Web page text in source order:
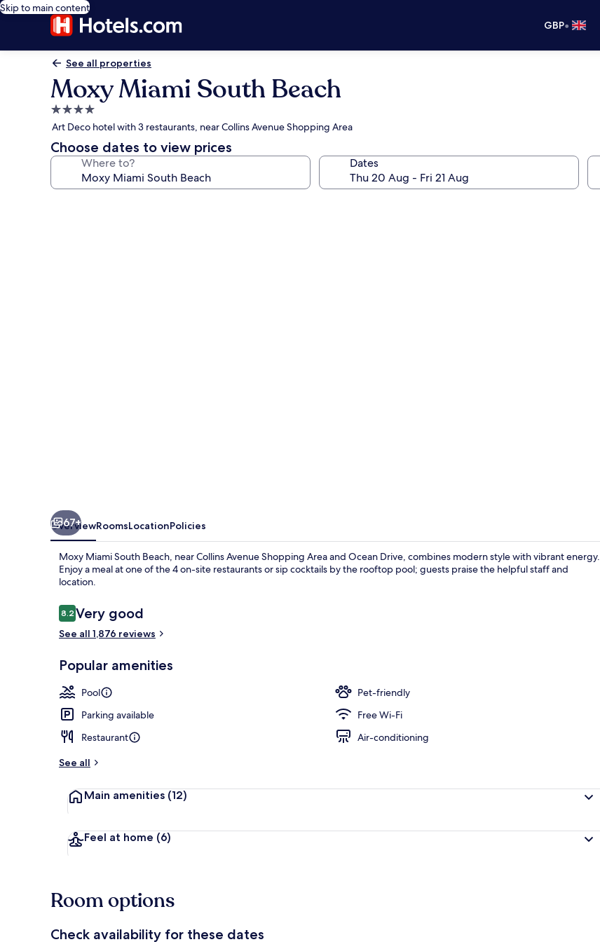
Skip to main content
GBP•
See all properties
Moxy Miami South Beach
4.0
star
property
Art Deco hotel with 3 restaurants, near Collins Avenue Shopping Area
Choose dates to view prices
Where to? Dates
67+
OverviewRoomsLocationPolicies
Moxy Miami South Beach, near Collins Avenue Shopping Area and Ocean Drive, combines modern style with vibrant energy.
Enjoy a meal at one of the 4 on-site restaurants or sip cocktails by the rooftop pool; guests praise the helpful staff and
location.
Reviews
8.28.2 out of 10
Very good
See all 1,876 reviews
Popular amenities
Pool
Pet-friendly
Parking available
Free Wi-Fi
Restaurant
Air-conditioning
See all
Main amenities (12)
Feel at home (6)
Room options
Check availability for these dates